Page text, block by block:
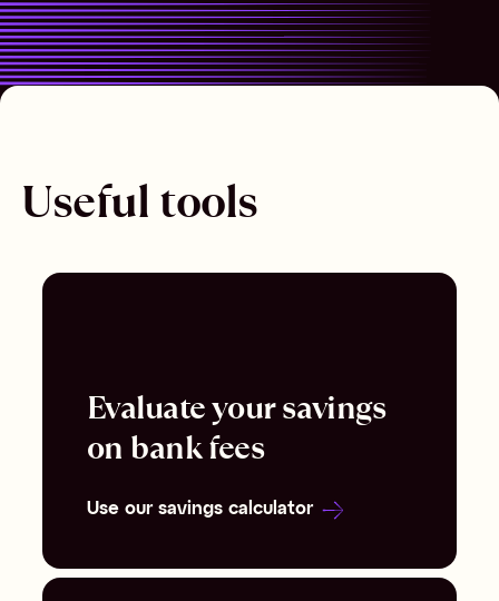
Useful tools
Evaluate your savings
on bank fees
Use our savings calculator